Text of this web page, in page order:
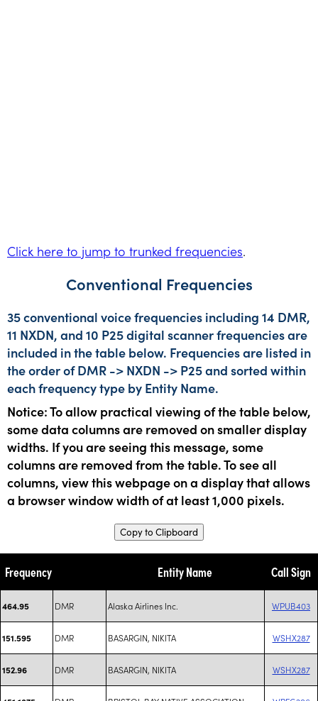
Click here to jump to trunked frequencies.
Conventional Frequencies
35 conventional voice frequencies including 14 DMR,
11 NXDN, and 10 P25 digital scanner frequencies are
included in the table below. Frequencies are listed in
the order of DMR -> NXDN -> P25 and sorted within
each frequency type by Entity Name.
Notice: To allow practical viewing of the table below,
some data columns are removed on smaller display
widths. If you are seeing this message, some
columns are removed from the table. To see all
columns, view this webpage on a display that allows
a browser window width of at least 1,000 pixels.
Copy to Clipboard
Frequency Entity Name Call Sign
464.95 DMR Alaska Airlines Inc. WPUB403
151.595 DMR BASARGIN, NIKITA WSHX287
152.96 DMR BASARGIN, NIKITA WSHX287